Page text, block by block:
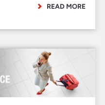
READ MORE